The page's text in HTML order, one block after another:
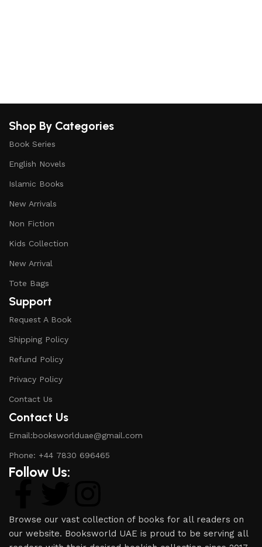
Shop By Categories
Book Series
English Novels
Islamic Books
New Arrivals
Non Fiction
Kids Collection
New Arrival
Tote Bags
Support
Request A Book
Shipping Policy
Refund Policy
Privacy Policy
Contact Us
Contact Us
Email:booksworlduae@gmail.com
Phone: +44 7830 696465
Follow Us:
Browse our vast collection of books for all readers on
our website. Booksworld UAE is proud to be serving all